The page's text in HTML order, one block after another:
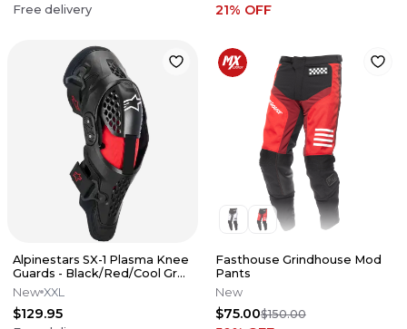
Free delivery 21% OFF
Alpinestars SX-1 Plasma Knee
Guards - Black/Red/Cool Gray
- 2X - PAIR
New XXL
$129.95
Fasthouse Grindhouse Mod
Pants
New
$75.00$150.00